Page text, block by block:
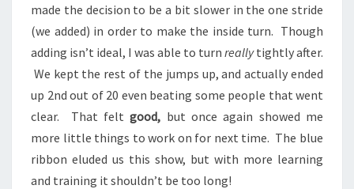
made the decision to be a bit slower in the one stride
(we added) in order to make the inside turn. Though
adding isn’t ideal, I was able to turn reallytightly after.
We kept the rest of the jumps up, and actually ended
up 2nd out of 20 even beating some people that went
clear. That feltgood, but once again showed me
more little things to work on for next time. The blue
ribbon eluded us this show, but with more learning
and training it shouldn’t be too long!